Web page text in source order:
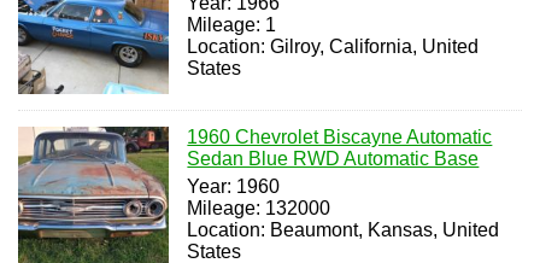
Mileage: 1
Location: Gilroy, California, United
States
1960 Chevrolet Biscayne Automatic
Sedan Blue RWD Automatic Base
Year: 1960
Mileage: 132000
Location: Beaumont, Kansas, United
States